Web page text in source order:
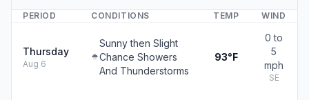
PERIOD CONDITIONS TEMP WIND
Thursday
Aug 6
Sunny then Slight
Chance Showers
And Thunderstorms
93°F
0 to
5
mph
SE